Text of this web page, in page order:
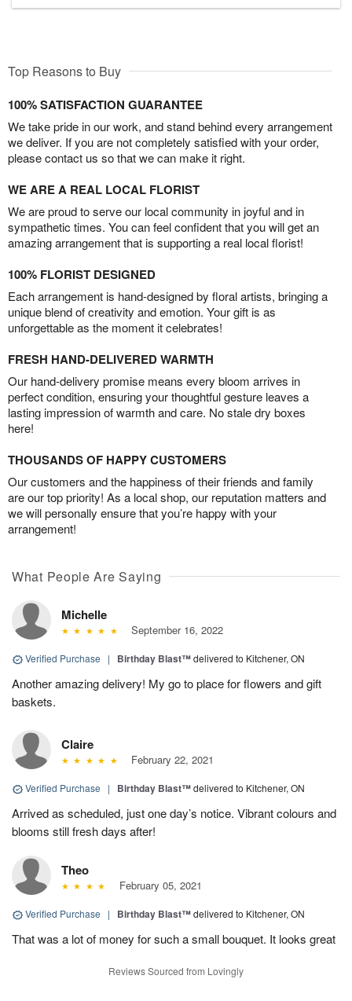
Top Reasons to Buy
100% SATISFACTION GUARANTEE
We take pride in our work, and stand behind every arrangement
we deliver. If you are not completely satisfied with your order,
please contact us so that we can make it right.
WE ARE A REAL LOCAL FLORIST
We are proud to serve our local community in joyful and in
sympathetic times. You can feel confident that you will get an
amazing arrangement that is supporting a real local florist!
100% FLORIST DESIGNED
Each arrangement is hand-designed by floral artists, bringing a
unique blend of creativity and emotion. Your gift is as
unforgettable as the moment it celebrates!
FRESH HAND-DELIVERED WARMTH
Our hand-delivery promise means every bloom arrives in
perfect condition, ensuring your thoughtful gesture leaves a
lasting impression of warmth and care. No stale dry boxes
here!
THOUSANDS OF HAPPY CUSTOMERS
Our customers and the happiness of their friends and family
are our top priority! As a local shop, our reputation matters and
we will personally ensure that you’re happy with your
arrangement!
What People Are Saying
Michelle
September 16, 2022
Verified Purchase | Birthday Blast™delivered to Kitchener, ON
Another amazing delivery! My go to place for flowers and gift
baskets.
Claire
February 22, 2021
Verified Purchase | Birthday Blast™delivered to Kitchener, ON
Arrived as scheduled, just one day’s notice. Vibrant colours and
blooms still fresh days after!
Theo
February 05, 2021
Verified Purchase | Birthday Blast™delivered to Kitchener, ON
That was a lot of money for such a small bouquet. It looks great
Reviews Sourced from Lovingly